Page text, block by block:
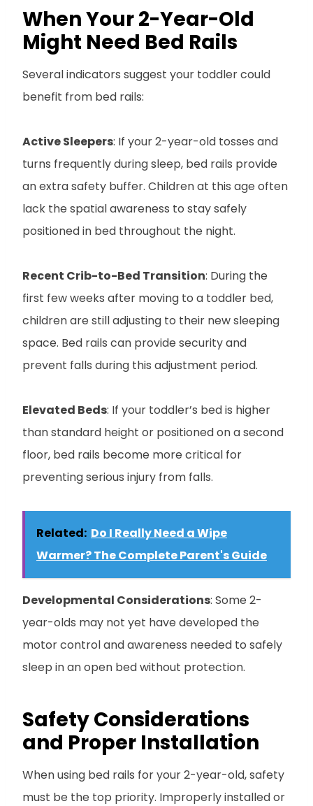
When Your 2-Year-Old
Might Need Bed Rails
Several indicators suggest your toddler could
benefit from bed rails:
Active Sleepers: If your 2-year-old tosses and
turns frequently during sleep, bed rails provide
an extra safety buffer. Children at this age often
lack the spatial awareness to stay safely
positioned in bed throughout the night.
Recent Crib-to-Bed Transition: During the
first few weeks after moving to a toddler bed,
children are still adjusting to their new sleeping
space. Bed rails can provide security and
prevent falls during this adjustment period.
Elevated Beds: If your toddler’s bed is higher
than standard height or positioned on a second
floor, bed rails become more critical for
preventing serious injury from falls.
Related: Do I Really Need a Wipe
Warmer? The Complete Parent's Guide
Developmental Considerations: Some 2-
year-olds may not yet have developed the
motor control and awareness needed to safely
sleep in an open bed without protection.
Safety Considerations
and Proper Installation
When using bed rails for your 2-year-old, safety
must be the top priority. Improperly installed or